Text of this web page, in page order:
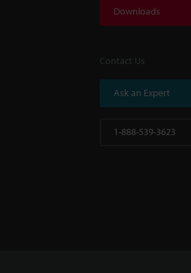
Downloads
Contact Us
Ask an Expert
1-888-539-3623